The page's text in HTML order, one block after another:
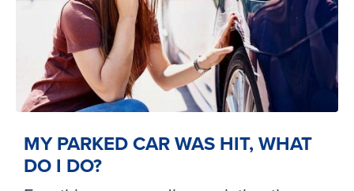
MY PARKED CAR WAS HIT, WHAT
DO I DO?